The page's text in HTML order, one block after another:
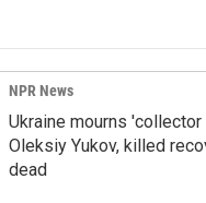
NPR News
Ukraine mourns
Oleksiy Yukov, killed
dead